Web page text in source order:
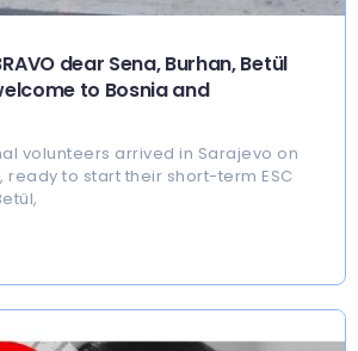
dear Sena, Burhan, Betül
to Bosnia and
volunteers arrived in Sarajevo on
ready to start their short-term ESC